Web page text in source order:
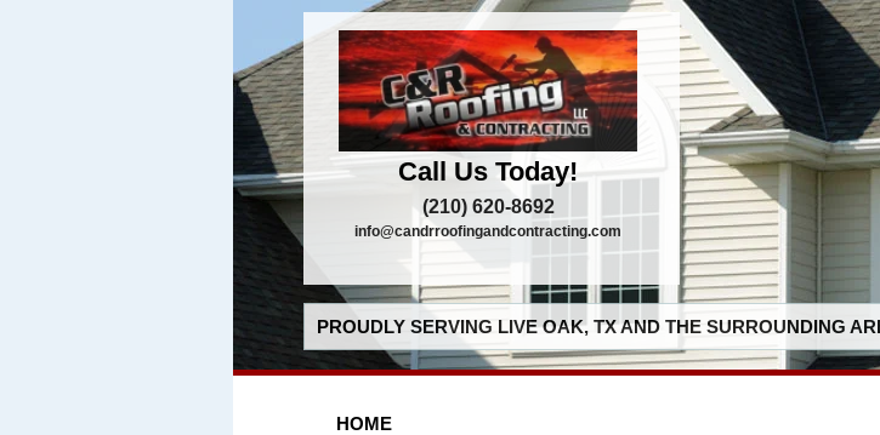
Call Us Today!
(210) 620-8692
info@candrroofingandcontracting.com
PROUDLY SERVING LIVE OAK, TX AND THE SURROUNDING
HOME